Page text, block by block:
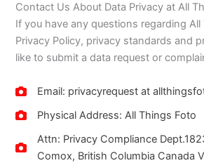
Contact Us About Data Privacy at All
If you have any questions regarding All
Privacy Policy, privacy standards and
like to submit a data request or
Email: privacyrequest at
Physical Address: All Things Foto
Attn: Privacy Compliance
Comox, British Columbia Canada